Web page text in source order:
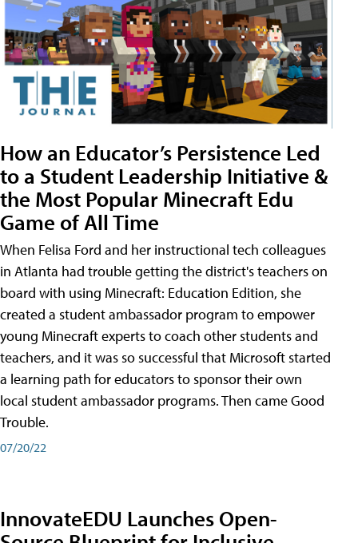
How an Educator’s Persistence Led
to a Student Leadership Initiative &
the Most Popular Minecraft Edu
Game of All Time
When Felisa Ford and her instructional tech colleagues
in Atlanta had trouble getting the district's teachers on
board with using Minecraft: Education Edition, she
created a student ambassador program to empower
young Minecraft experts to coach other students and
teachers, and it was so successful that Microsoft started
a learning path for educators to sponsor their own
local student ambassador programs. Then came Good
Trouble.
07/20/22
InnovateEDU Launches Open-